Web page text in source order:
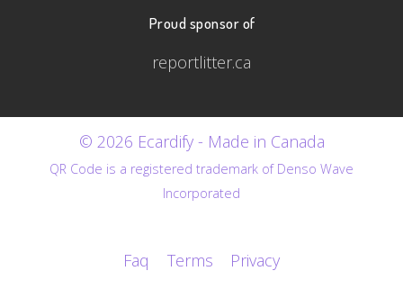
Proud sponsor of
reportlitter.ca
© 2026 Ecardify - Made in Canada
QR Code is a registered trademark of Denso Wave
Incorporated
Faq Terms Privacy